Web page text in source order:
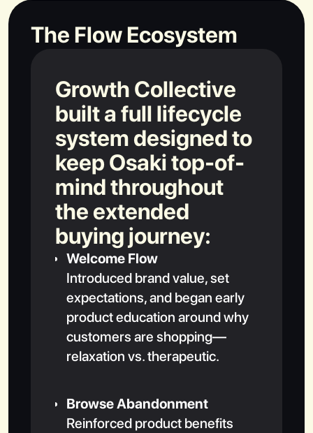
The Flow Ecosystem
Growth Collective
built a full lifecycle
system designed to
keep Osaki top-of-
mind throughout
the extended
buying journey:
Welcome Flow
Introduced brand value, set
expectations, and began early
product education around why
customers are shopping—
relaxation vs. therapeutic.
Browse Abandonment
Reinforced product benefits